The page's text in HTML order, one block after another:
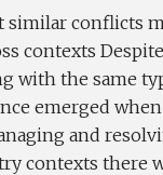
similar conflicts
contexts
with the same
emerged
and
contexts there